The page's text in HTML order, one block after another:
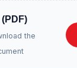
the